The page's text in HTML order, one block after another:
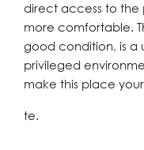
direct access to the
more comfortable.
good condition, is a
privileged
make this place
te.